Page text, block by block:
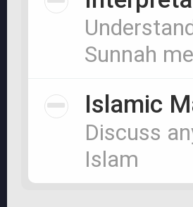
Sunnah
Islamic
Discuss
Islam